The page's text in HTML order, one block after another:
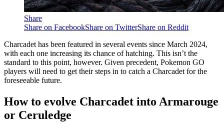
Share
Share on FacebookShare on TwitterShare on Reddit
Charcadet has been featured in several events since March 2024,
with each one increasing its chance of hatching. This isn’t the
standard to this point, however. Given precedent, Pokemon GO
players will need to get their steps in to catch a Charcadet for the
foreseeable future.
How to evolve Charcadet into Armarouge
or Ceruledge